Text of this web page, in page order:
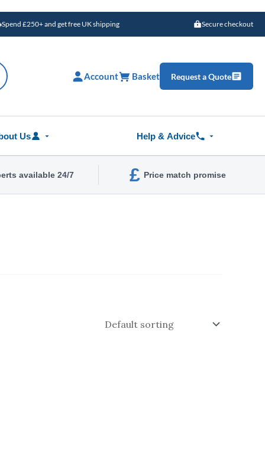
Spend £250+ and get free UK shipping Secure checkout
Account Basket Request a Quote
Us Help & Advice
available 24/7 £ Price match promise